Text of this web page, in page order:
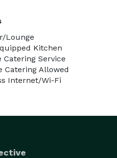
Lounge
Kitchen
Catering Service
Catering Allowed
Internet/Wi-Fi